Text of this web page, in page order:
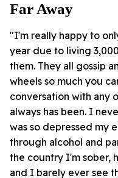
Far Away
"I'm really happy to
year due to living
them. They all gossip
wheels so much you
conversation with any
always has been. I
was so depressed my
through alcohol and
the country I'm sober,
and I barely ever see